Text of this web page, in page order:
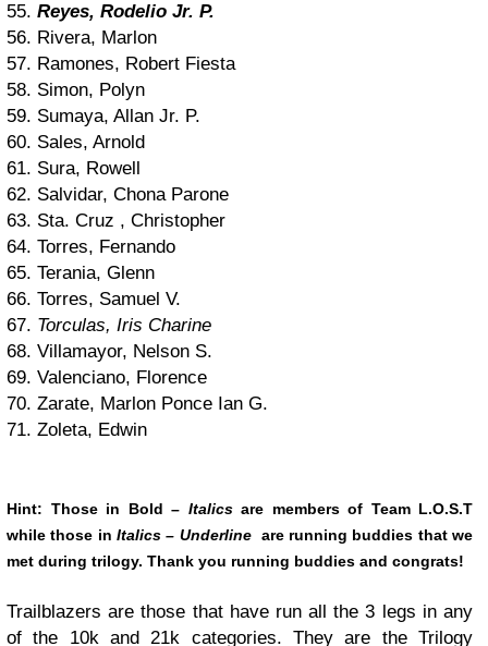
55. Reyes, Rodelio Jr. P.
56. Rivera, Marlon
57. Ramones, Robert Fiesta
58. Simon, Polyn
59. Sumaya, Allan Jr. P.
60. Sales, Arnold
61. Sura, Rowell
62. Salvidar, Chona Parone
63. Sta. Cruz , Christopher
64. Torres, Fernando
65. Terania, Glenn
66. Torres, Samuel V.
67. Torculas, Iris Charine
68. Villamayor, Nelson S.
69. Valenciano, Florence
70. Zarate, Marlon Ponce Ian G.
71. Zoleta, Edwin
Hint: Those in Bold – Italicsare members of Team L.O.S.T
while those inItalics – Underlineare running buddies that we
met during trilogy. Thank you running buddies and congrats!
Trailblazers are those that have run all the 3 legs in any
of the 10k and 21k categories. They are the Trilogy